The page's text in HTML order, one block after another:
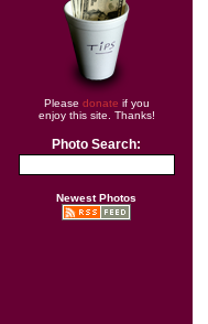
Please donate if you
enjoy this site. Thanks!
Photo Search:
Newest Photos